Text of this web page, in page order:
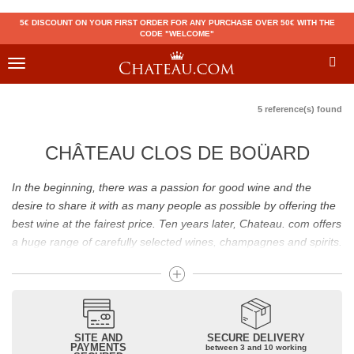
5€ DISCOUNT ON YOUR FIRST ORDER FOR ANY PURCHASE OVER 50€ WITH THE
CODE "WELCOME"
Toggle
5 reference(s) found
CHÂTEAU CLOS DE BOÜARD
In the beginning, there was a passion for good wine and the
desire to share it with as many people as possible by offering the
best wine at the fairest price. Ten years later, Chateau. com offers
a huge range of carefully selected wines, champagnes and spirits.
Drinking good wine should not be a budget issue
From 10 to more than 10,000 euros, you will find here the best
wines and champagnes, whether they are confidential or globally
recognized as Château Mouton Rothschild, Pétrus, Domaine de la
SITE AND
PAYMENTS
SECURE DELIVERY
between 3 and 10 working